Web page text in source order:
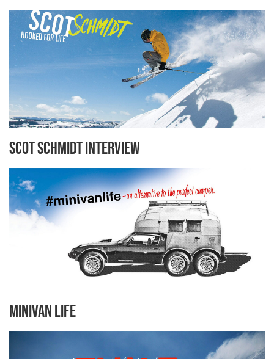
Scot Schmidt Interview
Minivan Life